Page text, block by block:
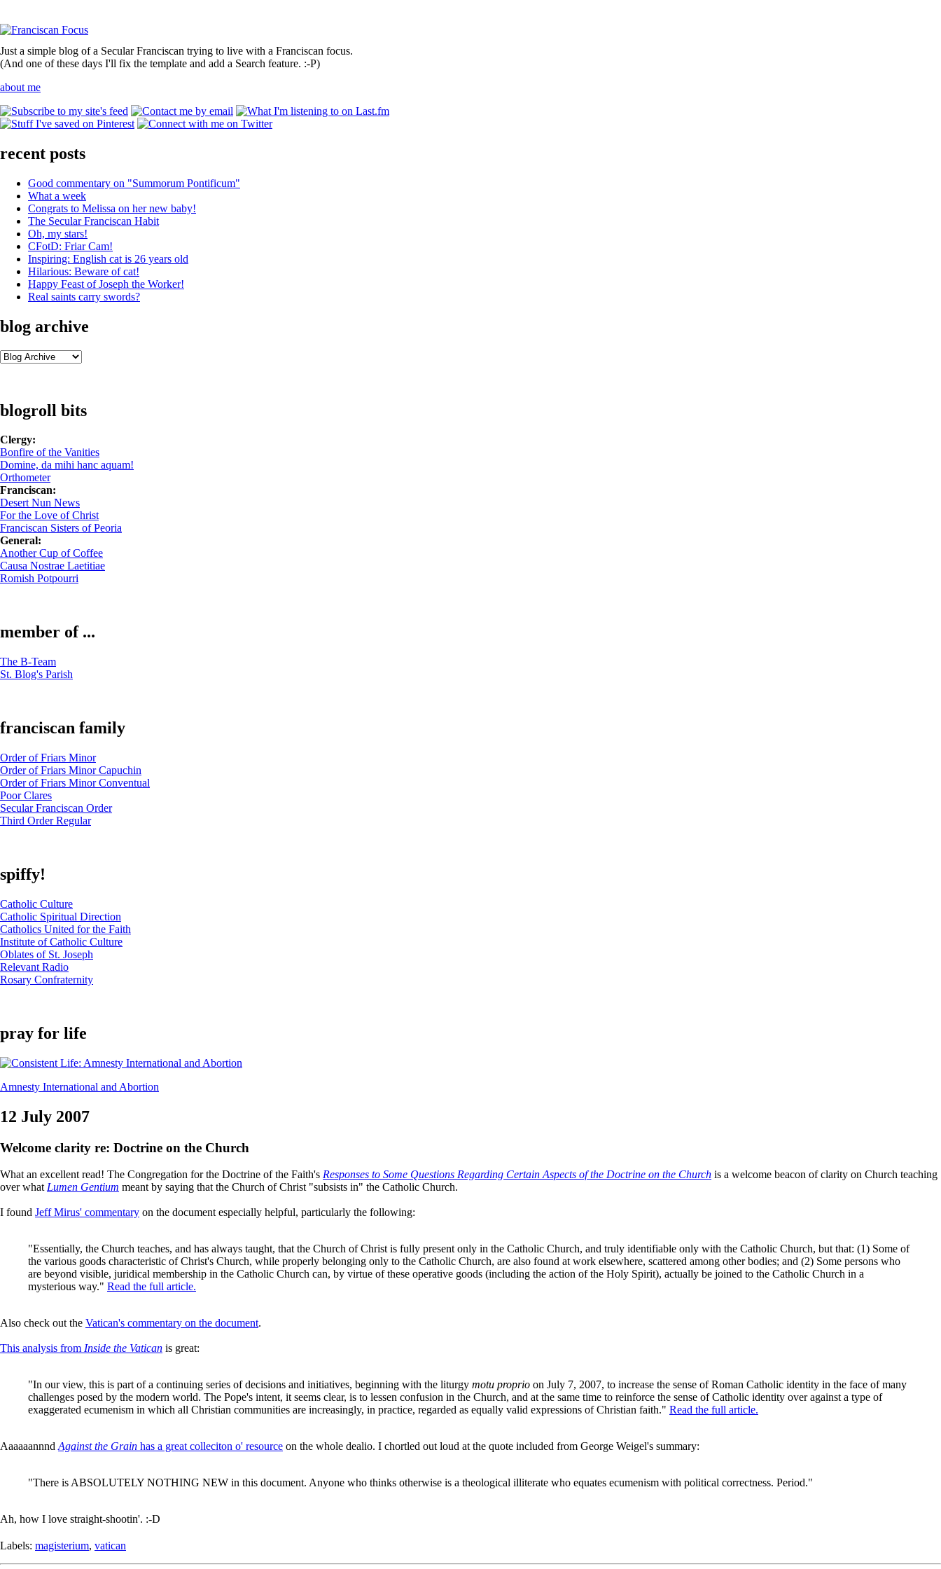
Just a simple blog of a Secular Franciscan trying to live with a Franciscan focus.
(And one of these days I'll fix the template and add a Search feature. :-P)
about me
recent posts
Good commentary on "Summorum Pontificum"
What a week
Congrats to Melissa on her new baby!
The Secular Franciscan Habit
Oh, my stars!
CFotD: Friar Cam!
Inspiring: English cat is 26 years old
Hilarious: Beware of cat!
Happy Feast of Joseph the Worker!
Real saints carry swords?
blog archive
blogroll bits
Clergy:
Bonfire of the Vanities
Domine, da mihi hanc aquam!
Orthometer
Franciscan:
Desert Nun News
For the Love of Christ
Franciscan Sisters of Peoria
General:
Another Cup of Coffee
Causa Nostrae Laetitiae
Romish Potpourri
member of ...
The B-Team
St. Blog's Parish
franciscan family
Order of Friars Minor
Order of Friars Minor Capuchin
Order of Friars Minor Conventual
Poor Clares
Secular Franciscan Order
Third Order Regular
spiffy!
Catholic Culture
Catholic Spiritual Direction
Catholics United for the Faith
Institute of Catholic Culture
Oblates of St. Joseph
Relevant Radio
Rosary Confraternity
pray for life
Amnesty International and Abortion
12 July 2007
Welcome clarity re: Doctrine on the Church
What an excellent read! The Congregation for the Doctrine of the Faith's Responses to Some Questions Regarding Certain Aspects of the Doctrine on the Church is a welcome beacon of clarity on Church teaching
over what Lumen Gentium meant by saying that the Church of Christ "subsists in" the Catholic Church.
I found Jeff Mirus' commentary on the document especially helpful, particularly the following:
"Essentially, the Church teaches, and has always taught, that the Church of Christ is fully present only in the Catholic Church, and truly identifiable only with the Catholic Church, but that: (1) Some of
the various goods characteristic of Christ's Church, while properly belonging only to the Catholic Church, are also found at work elsewhere, scattered among other bodies; and (2) Some persons who
are beyond visible, juridical membership in the Catholic Church can, by virtue of these operative goods (including the action of the Holy Spirit), actually be joined to the Catholic Church in a
mysterious way." Read the full article.
Also check out the Vatican's commentary on the document.
This analysis from Inside the Vatican is great:
"In our view, this is part of a continuing series of decisions and initiatives, beginning with the liturgy motu proprio on July 7, 2007, to increase the sense of Roman Catholic identity in the face of many
challenges posed by the modern world. The Pope's intent, it seems clear, is to lessen confusion in the Church, and at the same time to reinforce the sense of Catholic identity over against a type of
exaggerated ecumenism in which all Christian communities are increasingly, in practice, regarded as equally valid expressions of Christian faith." Read the full article.
Aaaaaannnd Against the Grain has a great colleciton o' resource on the whole dealio. I chortled out loud at the quote included from George Weigel's summary:
"There is ABSOLUTELY NOTHING NEW in this document. Anyone who thinks otherwise is a theological illiterate who equates ecumenism with political correctness. Period."
Ah, how I love straight-shootin'. :-D
Labels: magisterium, vatican